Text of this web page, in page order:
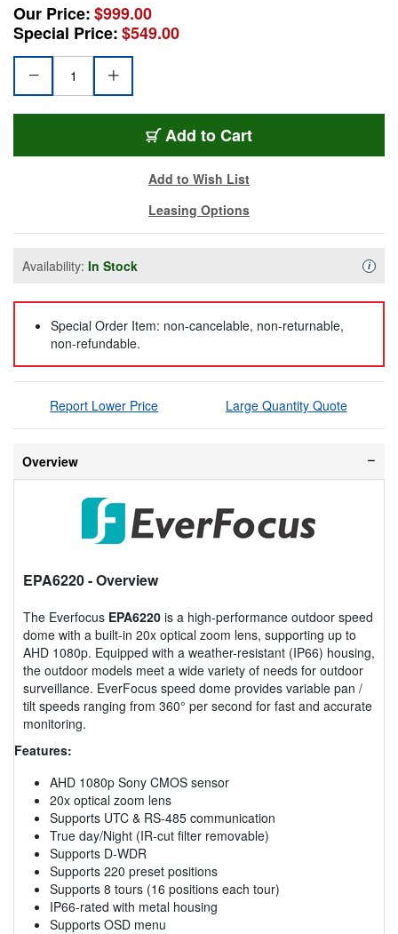
Our Price:$999.00
Special Price:$549.00
Add to Cart
Add to Wish List
Leasing Options
Availability: In Stock i
Special Order Item: non-cancelable, non-returnable,
non-refundable.
Report Lower Price Large Quantity Quote
Overview
EPA6220- Overview
The Everfocus EPA6220 is a high-performance outdoor speed
dome with a built-in 20x optical zoom lens, supporting up to
AHD 1080p. Equipped with a weather-resistant (IP66) housing,
the outdoor models meet a wide variety of needs for outdoor
surveillance. EverFocus speed dome provides variable pan /
tilt speeds ranging from 360° per second for fast and accurate
monitoring.
Features:
AHD 1080p Sony CMOS sensor
20x optical zoom lens
Supports UTC & RS-485 communication
True day/Night (IR-cut filter removable)
Supports D-WDR
Supports 220 preset positions
Supports 8 tours (16 positions each tour)
IP66-rated with metal housing
Supports OSD menu